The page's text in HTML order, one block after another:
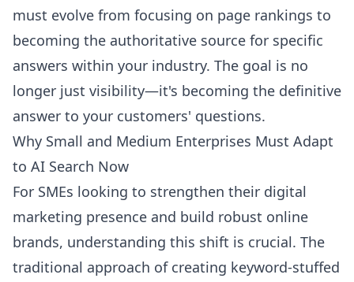
must evolve from focusing on page rankings to
becoming the authoritative source for specific
answers within your industry. The goal is no
longer just visibility—it's becoming the definitive
answer to your customers' questions.
Why Small and Medium Enterprises Must Adapt
to AI Search Now
For SMEs looking to strengthen their digital
marketing presence and build robust online
brands, understanding this shift is crucial. The
traditional approach of creating keyword-stuffed